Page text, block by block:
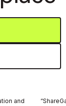
and